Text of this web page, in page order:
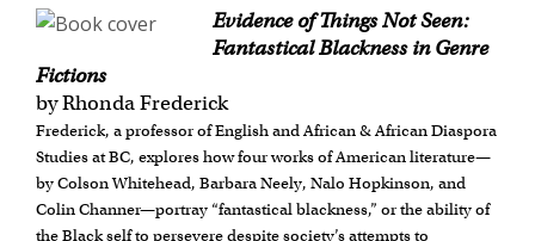
Evidence of Things Not Seen:
Fantastical Blackness in Genre
Fictions
by Rhonda Frederick
Frederick, a professor of English and African & African Diaspora
Studies at BC, explores how four works of American literature—
by Colson Whitehead, Barbara Neely, Nalo Hopkinson, and
Colin Channer—portray “fantastical blackness,” or the ability of
the Black self to persevere despite society’s attempts to